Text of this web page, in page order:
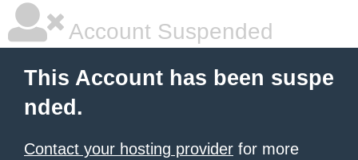
Account Suspended
This Account has been suspe
nded.
Contact your hosting provider for more